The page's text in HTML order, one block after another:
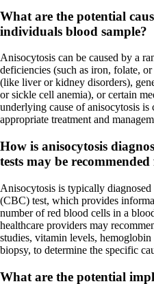
What are the potential
individuals blood sample?
Anisocytosis can be caused by a
deficiencies (such as iron, folate,
(like liver or kidney disorders),
or sickle cell anemia), or certain
underlying cause of anisocytosis
appropriate treatment and
How is anisocytosis
tests may be
Anisocytosis is typically
(CBC) test, which provides
number of red blood cells in a
healthcare providers may
studies, vitamin levels,
biopsy, to determine the specific
What are the potential